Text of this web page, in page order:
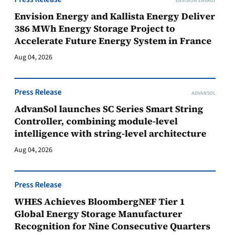
Envision Energy and Kallista Energy Deliver
386 MWh Energy Storage Project to
Accelerate Future Energy System in France
Aug 04, 2026
Press Release ADVANSOL
AdvanSol launches SC Series Smart String
Controller, combining module-level
intelligence with string-level architecture
Aug 04, 2026
Press Release
WHES Achieves BloombergNEF Tier 1
Global Energy Storage Manufacturer
Recognition for Nine Consecutive Quarters